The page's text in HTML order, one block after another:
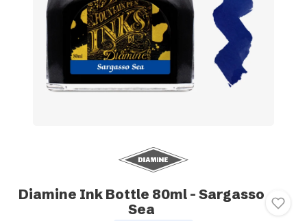
Diamine Ink Bottle 80ml - Sargasso
Sea